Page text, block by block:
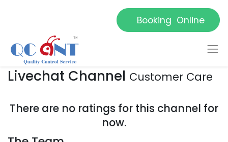
Booking Online
Livechat Channel Customer Care
There are no ratings for this channel for
now.